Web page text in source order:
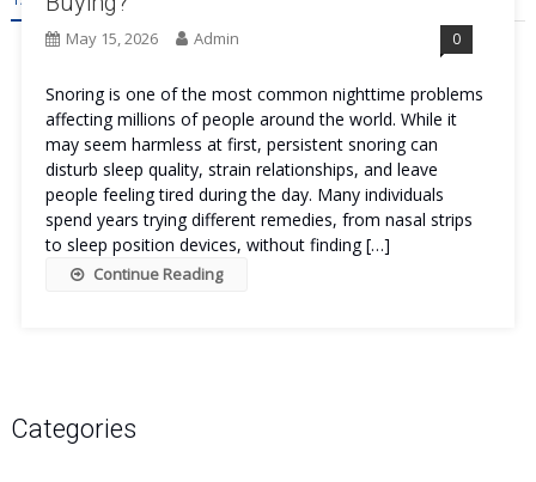
May 15, 2026 Admin 0
Snoring is one of the most common nighttime problems
affecting millions of people around the world. While it
may seem harmless at first, persistent snoring can
disturb sleep quality, strain relationships, and leave
people feeling tired during the day. Many individuals
spend years trying different remedies, from nasal strips
to sleep position devices, without finding […]
Continue Reading
Categories